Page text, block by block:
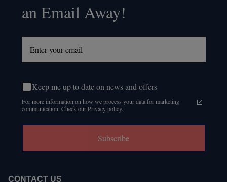
an Email Away!
Keep me up to date on news and offers
For more information on how we process your data for marketing
communication. Check our Privacy policy.
Subscribe
CONTACT US